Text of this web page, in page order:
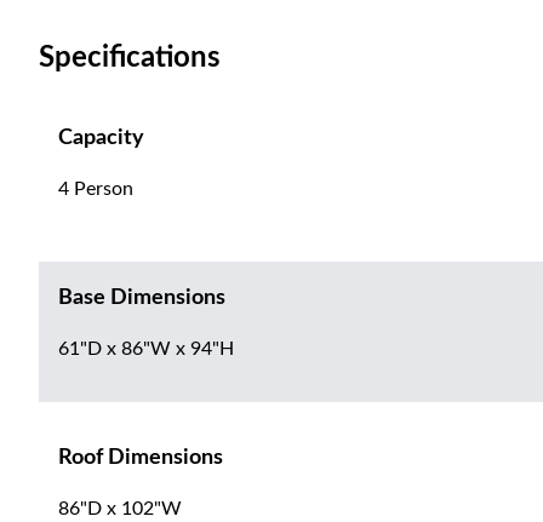
Specifications
Capacity
4 Person
Base Dimensions
61"D x 86"W x 94"H
Roof Dimensions
86"D x 102"W